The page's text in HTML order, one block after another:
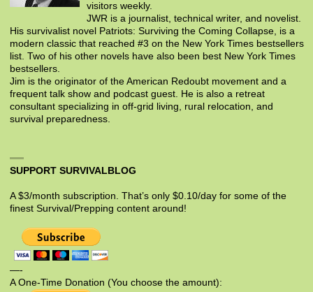
visitors weekly.
JWR is a journalist, technical writer, and novelist.
His survivalist novel Patriots: Surviving the Coming Collapse, is a
modern classic that reached #3 on the New York Times bestsellers
list. Two of his other novels have also been best New York Times
bestsellers.
Jim is the originator of the American Redoubt movement and a
frequent talk show and podcast guest. He is also a retreat
consultant specializing in off-grid living, rural relocation, and
survival preparedness.
SUPPORT SURVIVALBLOG
A $3/month subscription. That’s only $0.10/day for some of the
finest Survival/Prepping content around!
—-
A One-Time Donation (You choose the amount):